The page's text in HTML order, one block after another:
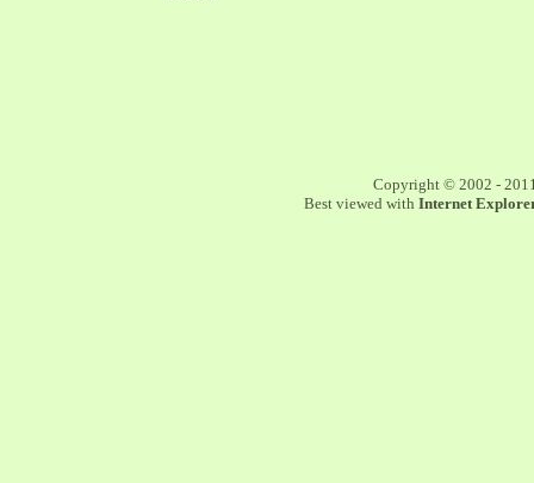
Copyright © 2002 -
Best viewed with Internet